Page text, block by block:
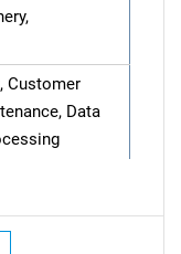
Customer
Data